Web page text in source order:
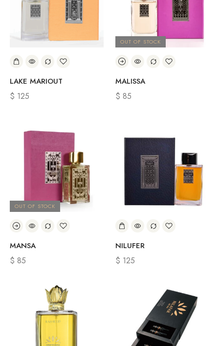
LAKE MARIOUT
$ 125
OUT OF STOCK
MALISSA
$ 85
OUT OF STOCK
MANSA
$ 85
NILUFER
$ 125